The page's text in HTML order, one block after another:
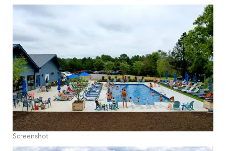
Screenshot